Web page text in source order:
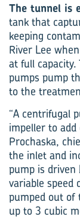
The tunnel is
tank that
keeping
River Lee
at full
pumps pump
to the
“A centrifugal
impeller to
Prochaska,
the inlet and
pump is
variable speed
pumped out
up to 3 cubic